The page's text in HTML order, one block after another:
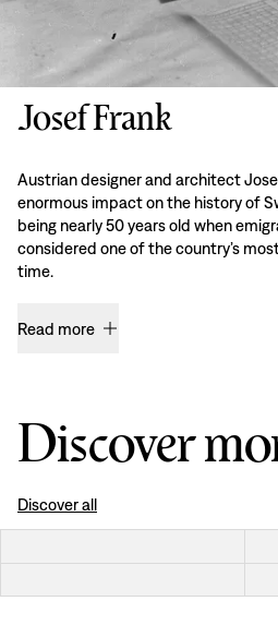
Josef Frank
Austrian designer and architect
enormous impact on the history of
being nearly 50 years old when
considered one of the country’s
time.
Read more
Discover
Discover all